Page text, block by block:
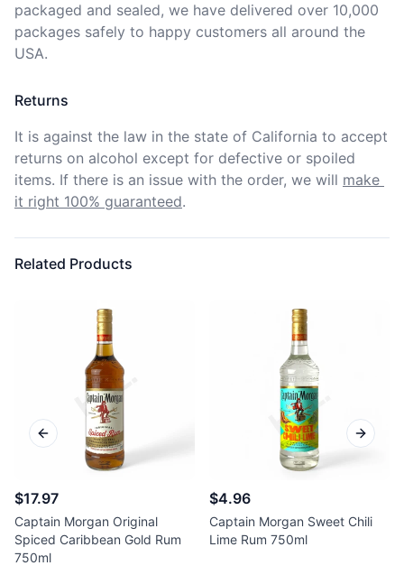
packaged and sealed, we have delivered over 10,000
packages safely to happy customers all around the
USA.
Returns
It is against the law in the state of California to accept
returns on alcohol except for defective or spoiled
items. If there is an issue with the order, we will make
it right 100% guaranteed.
Related Products
$17.97
Captain Morgan Original
Spiced Caribbean Gold Rum
750ml
$4.96
Captain Morgan Sweet Chili
Lime Rum 750ml
Previous slide Next